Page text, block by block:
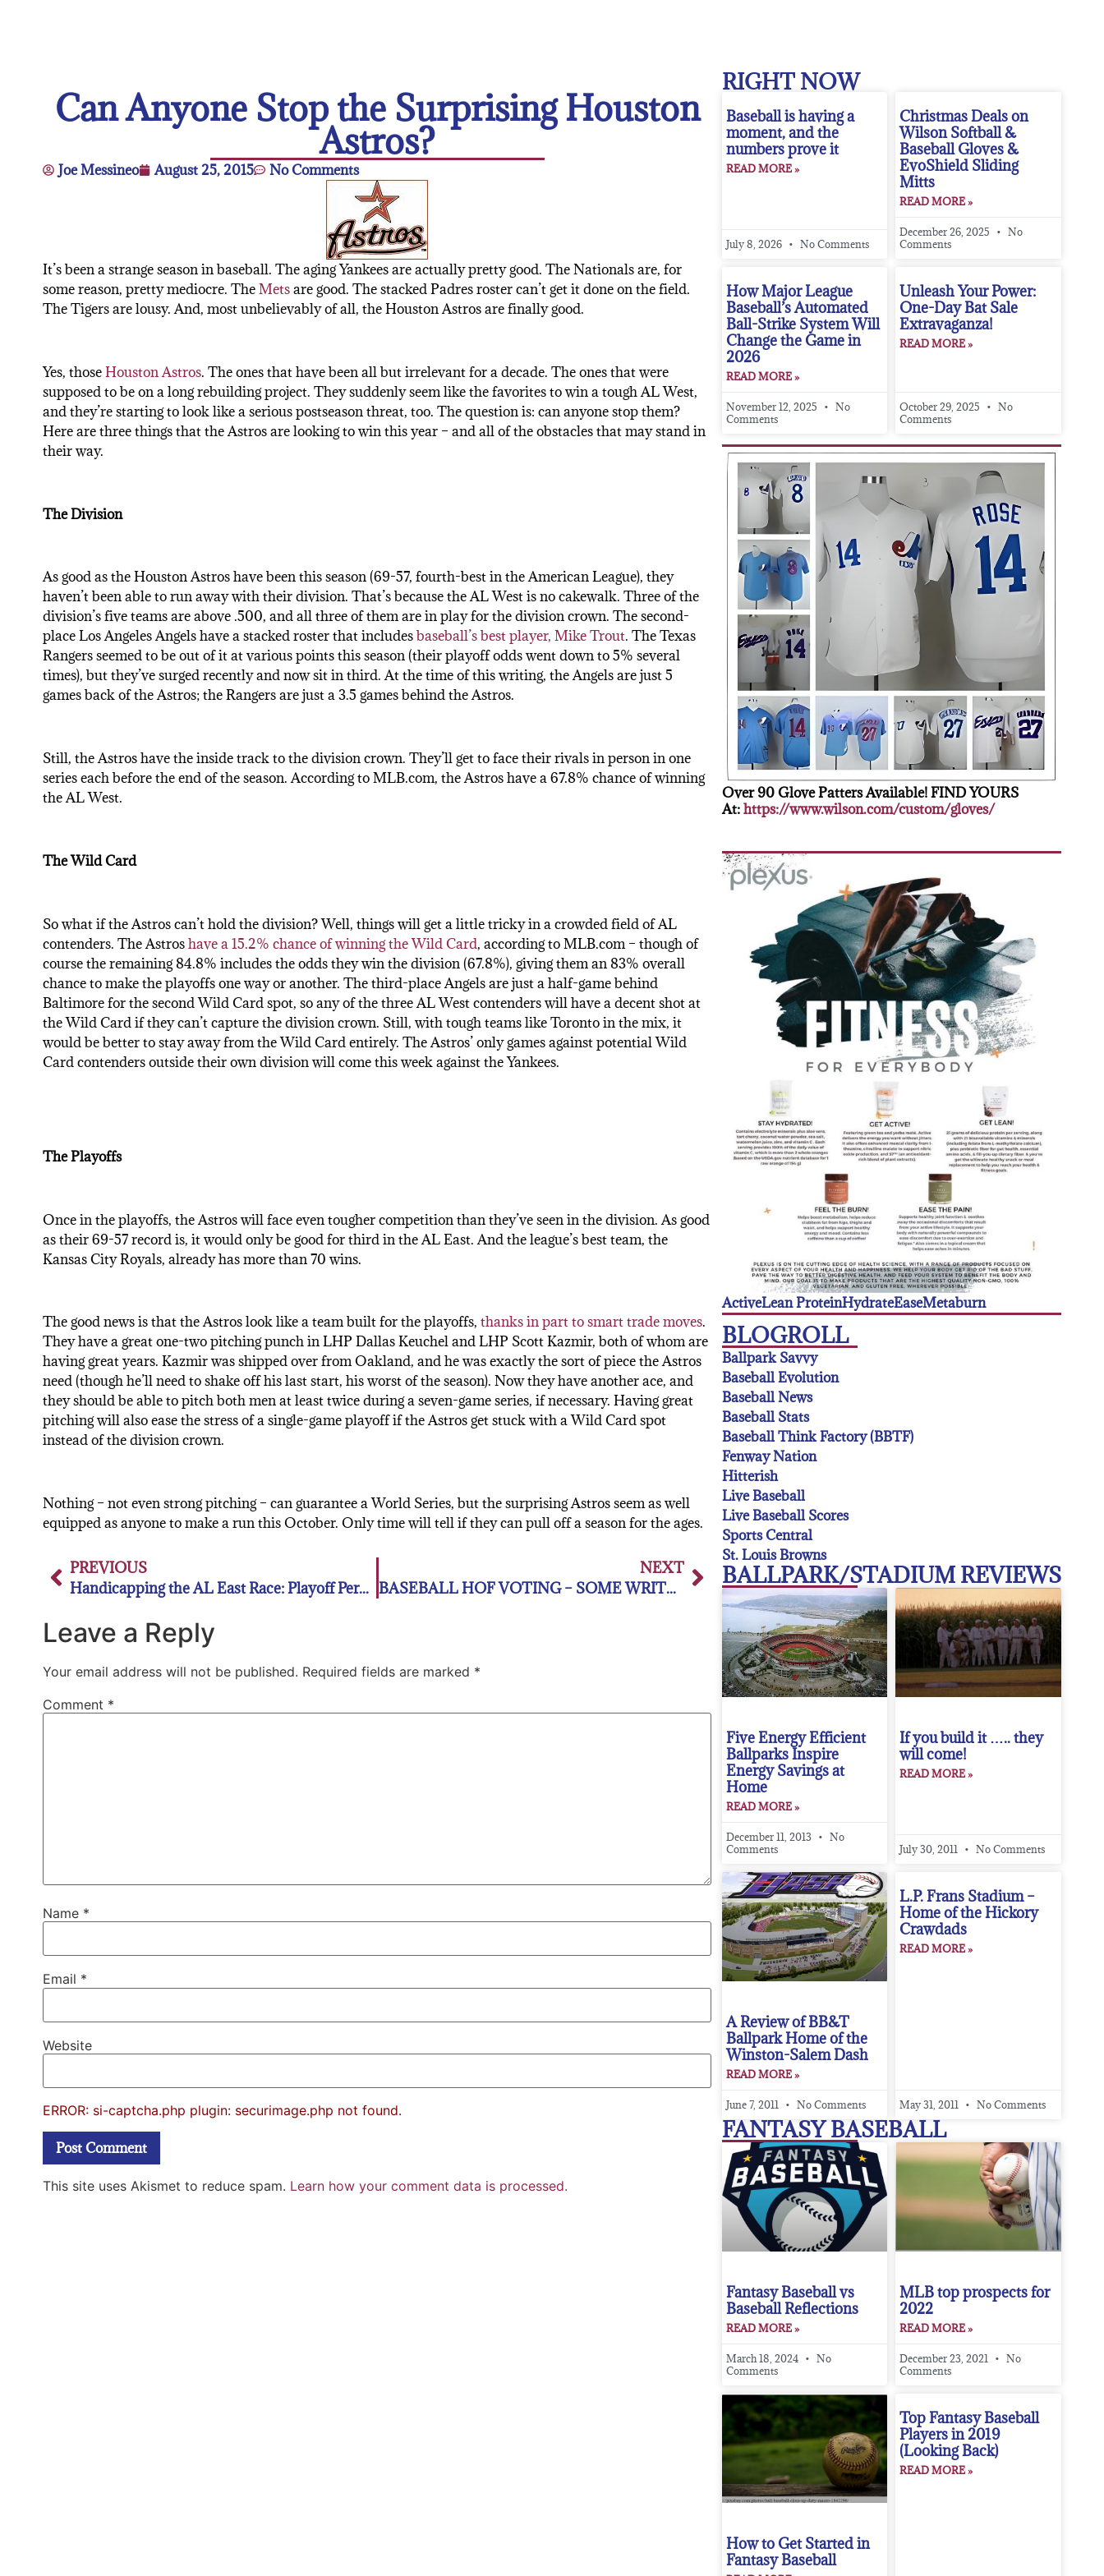
Can Anyone Stop the Surprising Houston
Astros?
Joe Messineo August 25, 2015 No Comments
It’s been a strange season in baseball. The aging Yankees are actually pretty good. The Nationals are, for
some reason, pretty mediocre. TheMetsare good. The stacked Padres roster can’t get it done on the field.
The Tigers are lousy. And, most unbelievably of all, the Houston Astros are finally good.
Yes, thoseHouston Astros. The ones that have been all but irrelevant for a decade. The ones that were
supposed to be on a long rebuilding project. They suddenly seem like the favorites to win a tough AL West,
and they’re starting to look like a serious postseason threat, too. The question is: can anyone stop them?
Here are three things that the Astros are looking to win this year – and all of the obstacles that may stand in
their way.
The Division
As good as the Houston Astros have been this season (69-57, fourth-best in the American League), they
haven’t been able to run away with their division. That’s because the AL West is no cakewalk. Three of the
division’s five teams are above .500, and all three of them are in play for the division crown. The second-
place Los Angeles Angels have a stacked roster that includesbaseball’s best player, Mike Trout. The Texas
Rangers seemed to be out of it at various points this season (their playoff odds went down to 5% several
times), but they’ve surged recently and now sit in third. At the time of this writing, the Angels are just 5
games back of the Astros; the Rangers are just a 3.5 games behind the Astros.
Still, the Astros have the inside track to the division crown. They’ll get to face their rivals in person in one
series each before the end of the season. According to MLB.com, the Astros have a 67.8% chance of winning
the AL West.
The Wild Card
So what if the Astros can’t hold the division? Well, things will get a little tricky in a crowded field of AL
contenders. The Astroshave a 15.2% chance of winning the Wild Card, according to MLB.com – though of
course the remaining 84.8% includes the odds they win the division (67.8%), giving them an 83% overall
chance to make the playoffs one way or another. The third-place Angels are just a half-game behind
Baltimore for the second Wild Card spot, so any of the three AL West contenders will have a decent shot at
the Wild Card if they can’t capture the division crown. Still, with tough teams like Toronto in the mix, it
would be better to stay away from the Wild Card entirely. The Astros’ only games against potential Wild
Card contenders outside their own division will come this week against the Yankees.
The Playoffs
Once in the playoffs, the Astros will face even tougher competition than they’ve seen in the division. As good
as their 69-57 record is, it would only be good for third in the AL East. And the league’s best team, the
Kansas City Royals, already has more than 70 wins.
The good news is that the Astros look like a team built for the playoffs, thanks in part to smart trade moves.
They have a great one-two pitching punch in LHP Dallas Keuchel and LHP Scott Kazmir, both of whom are
having great years. Kazmir was shipped over from Oakland, and he was exactly the sort of piece the Astros
need (though he’ll need to shake off his last start, his worst of the season). Now they have another ace, and
they should be able to pitch both men at least twice during a seven-game series, if necessary. Having great
pitching will also ease the stress of a single-game playoff if the Astros get stuck with a Wild Card spot
instead of the division crown.
Nothing – not even strong pitching – can guarantee a World Series, but the surprising Astros seem as well
equipped as anyone to make a run this October. Only time will tell if they can pull off a season for the ages.
PREVIOUS
Handicapping the AL East Race: Playoff Percentages and Keys for the rest of the Season
NEXT
BASEBALL HOF VOTING – SOME WRITERS DON’T DESERVE THE PRIVILEGE
Leave a Reply
Your email address will not be published. Required fields are marked *
Comment *
Name *
Email *
Website
ERROR: si-captcha.php plugin: securimage.php not found.
This site uses Akismet to reduce spam. Learn how your comment data is processed.
RIGHT NOW
Baseball is having a
moment, and the
numbers prove it
READ MORE »
July 8, 2026 No Comments
Christmas Deals on
Wilson Softball &
Baseball Gloves &
EvoShield Sliding
Mitts
READ MORE »
December 26, 2025
No
Comments
How Major League
Baseball’s Automated
Ball-Strike System Will
Change the Game in
2026
READ MORE »
November 12, 2025
No
Comments
Unleash Your Power:
One-Day Bat Sale
Extravaganza!
READ MORE »
October 29, 2025
No
Comments
Over 90 Glove Patters Available! FIND YOURS
At:https://www.wilson.com/custom/gloves/
ActiveLean ProteinHydrateEaseMetaburn
BLOGROLL
Ballpark Savvy
Baseball Evolution
Baseball News
Baseball Stats
Baseball Think Factory (BBTF)
Fenway Nation
Hitterish
Live Baseball
Live Baseball Scores
Sports Central
St. Louis Browns
BALLPARK/STADIUM REVIEWS
Five Energy Efficient
Ballparks Inspire
Energy Savings at
Home
READ MORE »
December 11, 2013
No
Comments
If you build it ….. they
will come!
READ MORE »
July 30, 2011 No Comments
A Review of BB&T
Ballpark Home of the
Winston-Salem Dash
READ MORE »
June 7, 2011 No Comments
L.P. Frans Stadium –
Home of the Hickory
Crawdads
READ MORE »
May 31, 2011 No Comments
FANTASY BASEBALL
Fantasy Baseball vs
Baseball Reflections
READ MORE »
March 18, 2024
No
Comments
MLB top prospects for
2022
READ MORE »
December 23, 2021
No
Comments
How to Get Started in
Fantasy Baseball
Top Fantasy Baseball
Players in 2019
(Looking Back)
READ MORE »